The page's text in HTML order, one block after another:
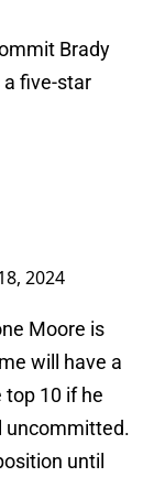
Brady
five-star
2024
Moore is
will have a
10 if he
uncommitted.
until